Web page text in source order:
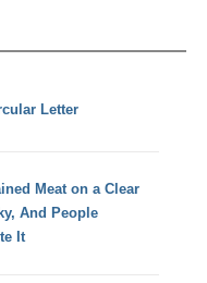
Letter
Meat on a Clear
And People
It